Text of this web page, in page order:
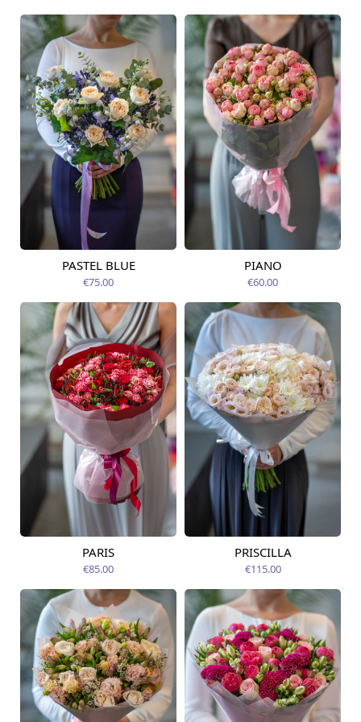
Available today
PASTEL BLUE
€75.00
Available today
PIANO
€60.00
Available today
PARIS
€85.00
Available today
PRISCILLA
€115.00